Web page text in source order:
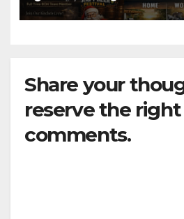
Share your
reserve the
comments.